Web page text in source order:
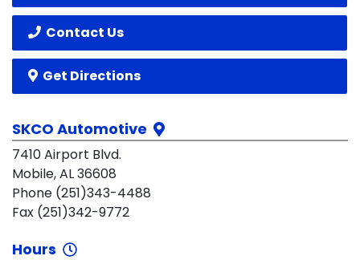
Contact Us
Get Directions
SKCO Automotive
7410 Airport Blvd.
Mobile, AL 36608
Phone (251)343-4488
Fax (251)342-9772
Hours